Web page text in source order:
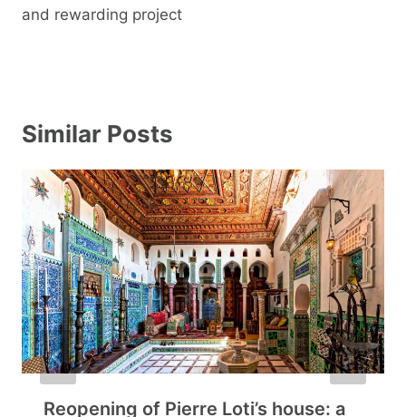
and rewarding project
Similar Posts
Reopening of Pierre Loti’s house: a